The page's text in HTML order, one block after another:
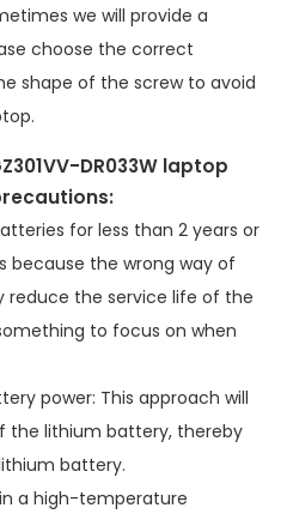
we will provide a
choose the correct
shape of the screw to avoid
DR033W laptop
for less than 2 years or
because the wrong way of
reduce the service life of the
to focus on when
power: This approach will
the lithium battery, thereby
battery.
a high-temperature